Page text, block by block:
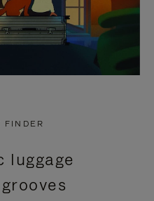
FINDER
luggage